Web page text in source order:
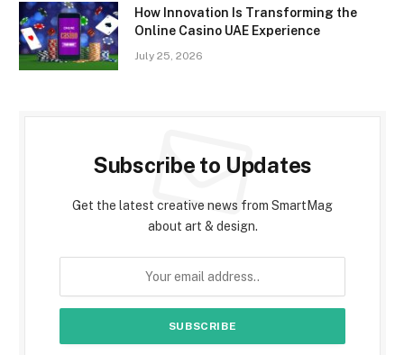
How Innovation Is Transforming the
Online Casino UAE Experience
July 25, 2026
Subscribe to Updates
Get the latest creative news from SmartMag
about art & design.